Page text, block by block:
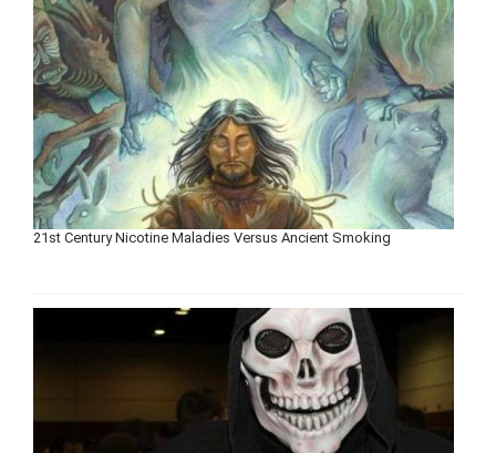
21st Century Nicotine Maladies Versus Ancient Smoking